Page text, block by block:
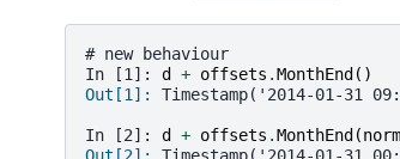
# new behaviour
In [1]: d + offsets .MonthEnd ()
Out[1]: Timestamp('2014-01-31
In [2]: d + offsets .MonthEnd (